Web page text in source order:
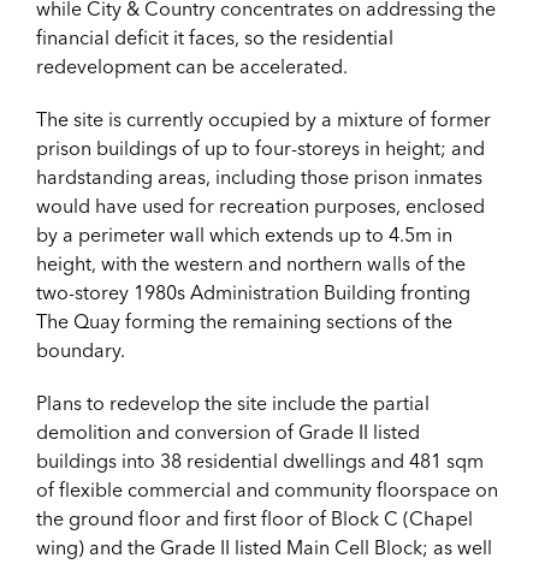
while City & Country concentrates on addressing the
financial deficit it faces, so the residential
redevelopment can be accelerated.
The site is currently occupied by a mixture of former
prison buildings of up to four-storeys in height; and
hardstanding areas, including those prison inmates
would have used for recreation purposes, enclosed
by a perimeter wall which extends up to 4.5m in
height, with the western and northern walls of the
two-storey 1980s Administration Building fronting
The Quay forming the remaining sections of the
boundary.
Plans to redevelop the site include the partial
demolition and conversion of Grade II listed
buildings into 38 residential dwellings and 481 sqm
of flexible commercial and community floorspace on
the ground floor and first floor of Block C (Chapel
wing) and the Grade II listed Main Cell Block; as well